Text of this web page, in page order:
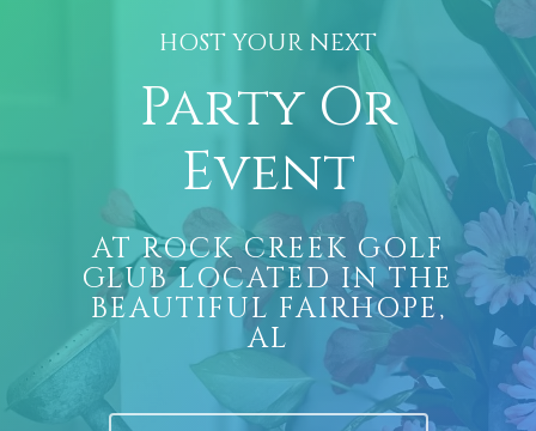
HOST YOUR NEXT
Party Or
Event
AT ROCK CREEK GOLF
GLUB LOCATED IN THE
BEAUTIFUL FAIRHOPE,
AL